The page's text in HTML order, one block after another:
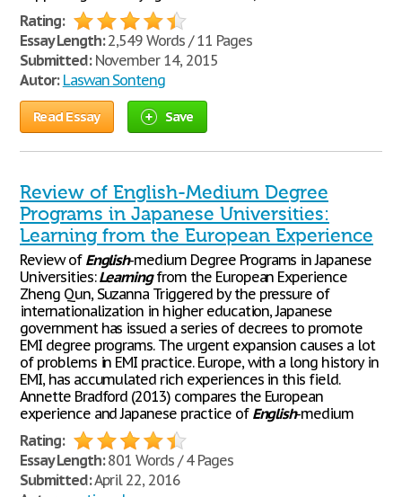
Rating:
Essay Length:2,549 Words / 11 Pages
Submitted:November 14, 2015
Autor: Laswan Sonteng
Read Essay Save
Review of English-Medium Degree
Programs in Japanese Universities:
Learning from the European Experience
Review of English-medium Degree Programs in Japanese
Universities:Learningfrom the European Experience
Zheng Qun, Suzanna Triggered by the pressure of
internationalization in higher education, Japanese
government has issued a series of decrees to promote
EMI degree programs. The urgent expansion causes a lot
of problems in EMI practice. Europe, with a long history in
EMI, has accumulated rich experiences in this field.
Annette Bradford (2013) compares the European
experience and Japanese practice of English-medium
Rating:
Essay Length:801 Words / 4 Pages
Submitted:April 22, 2016